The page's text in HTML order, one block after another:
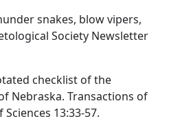
snakes, blow vipers,
Society Newsletter
checklist of the
Nebraska. Transactions of
13:33-57.